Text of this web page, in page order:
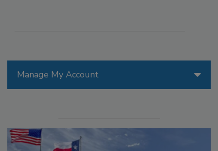
Manage My Account